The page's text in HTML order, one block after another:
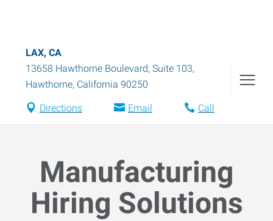
LAX, CA
13658 Hawthorne Boulevard, Suite 103,
Hawthorne, California 90250
Directions Email Call
Manufacturing
Hiring Solutions